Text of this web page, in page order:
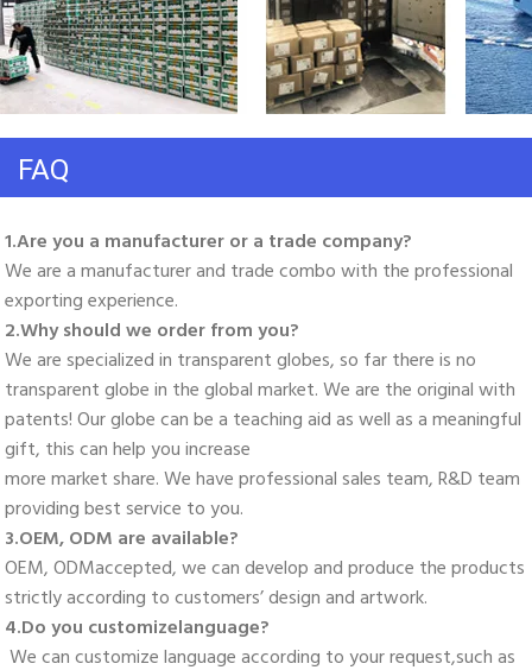
FAQ
1.Are you a manufacturer or a trade company?
We are a manufacturer and trade combo with the professional
exporting experience.
2.Why should we order from you?
We are specialized in transparent globes, so far there is no
transparent globe in the global market. We are the original with
patents! Our globe can be a teaching aid as well as a meaningful
gift, this can help you increase
more market share. We have professional sales team, R&D team
providing best service to you.
3.OEM, ODM are available?
OEM, ODMaccepted, we can develop and produce the products
strictly according to customers’ design and artwork.
4.Do you customizelanguage?